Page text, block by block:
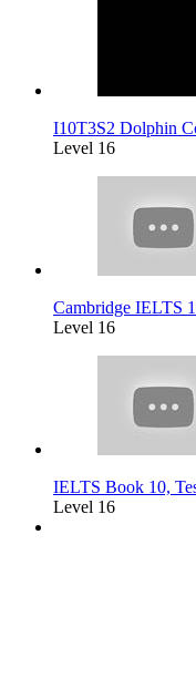
I10T3S2 Dolphin
Level 16
Cambridge IELTS
Level 16
IELTS Book 10,
Level 16